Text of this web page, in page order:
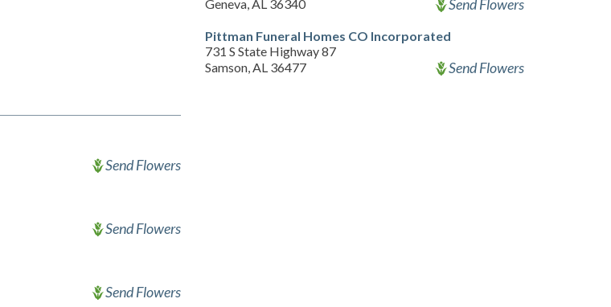
Geneva, AL 36340
Send Flowers
Pittman Funeral Homes CO Incorporated
731 S State Highway 87
Samson, AL 36477
Send Flowers
Send Flowers
Send Flowers
Send Flowers